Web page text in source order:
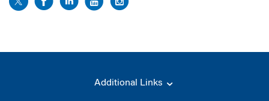
Additional Links